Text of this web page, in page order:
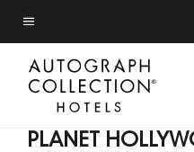
Skip
to
main
content
Menu text
PLANET